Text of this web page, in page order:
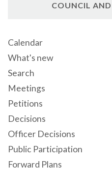
COUNCIL
Calendar
What's new
Search
Meetings
Petitions
Decisions
Officer Decisions
Public Participation
Forward Plans